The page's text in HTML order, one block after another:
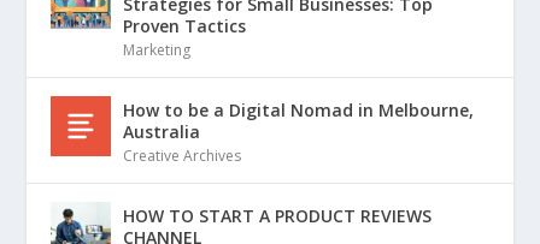
Proven Tactics
Marketing
How to be a Digital Nomad in Melbourne,
Australia
Creative Archives
HOW TO START A PRODUCT REVIEWS
CHANNEL